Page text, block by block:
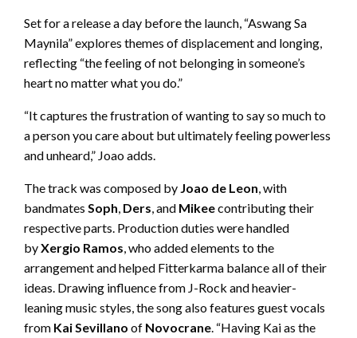
Set for a release a day before the launch, “Aswang Sa
Maynila” explores themes of displacement and longing,
reflecting “the feeling of not belonging in someone’s
heart no matter what you do.”
“It captures the frustration of wanting to say so much to
a person you care about but ultimately feeling powerless
and unheard,” Joao adds.
The track was composed by Joao de Leon, with
bandmates Soph, Ders, and Mikeecontributing their
respective parts. Production duties were handled
byXergio Ramos, who added elements to the
arrangement and helped Fitterkarma balance all of their
ideas. Drawing influence from J-Rock and heavier-
leaning music styles, the song also features guest vocals
from Kai Sevillano of Novocrane. “Having Kai as the